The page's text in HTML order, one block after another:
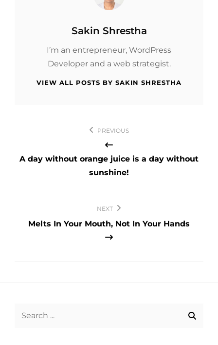
Author:
Sakin Shrestha
I’m an entrepreneur, WordPress
Developer and a web strategist.
VIEW ALL POSTS BY SAKIN SHRESTHA
PREVIOUS
A day without orange juice is a day without
sunshine!
NEXT
Melts In Your Mouth, Not In Your Hands